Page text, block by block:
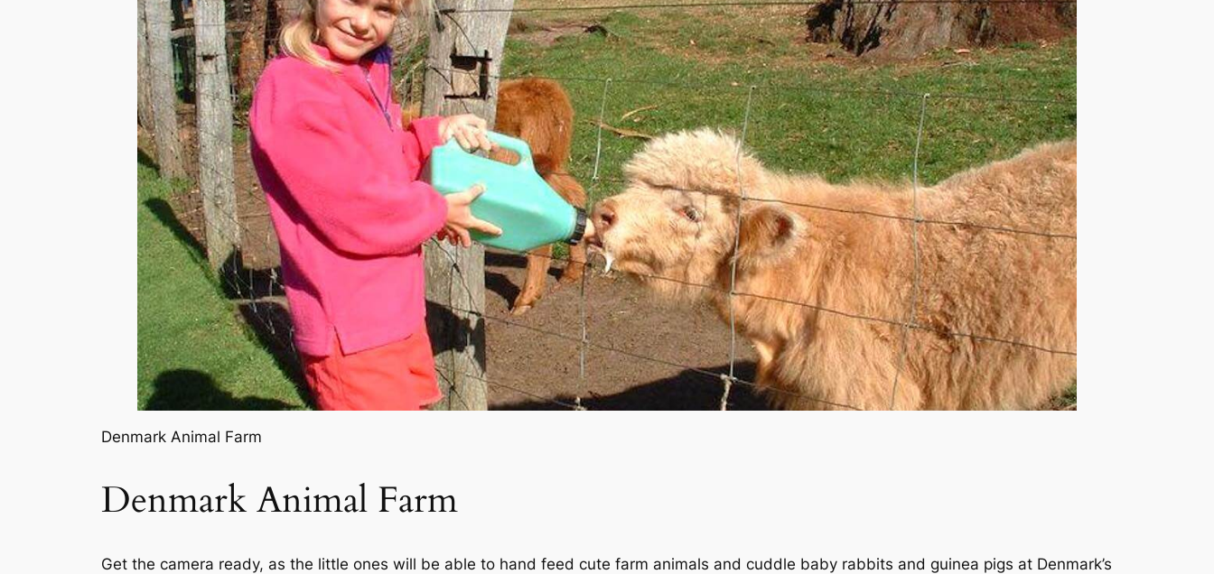
Denmark Animal Farm
Denmark Animal Farm
Get the camera ready, as the little ones will be able to hand feed cute farm animals and cuddle baby rabbits and guinea pigs at Denmark’s